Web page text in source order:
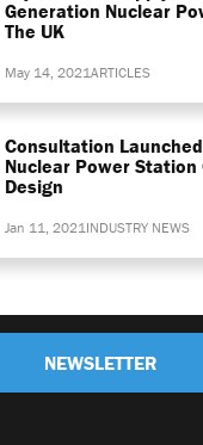
Generation Nuclear
The UK
May 14, 2021ARTICLES
Consultation
Nuclear Power
Design
Jan 11, 2021 INDUSTRY NEWS
NEWSLETTER